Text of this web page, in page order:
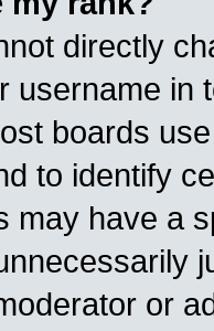
directly
username in
boards
to identify
may have a
or